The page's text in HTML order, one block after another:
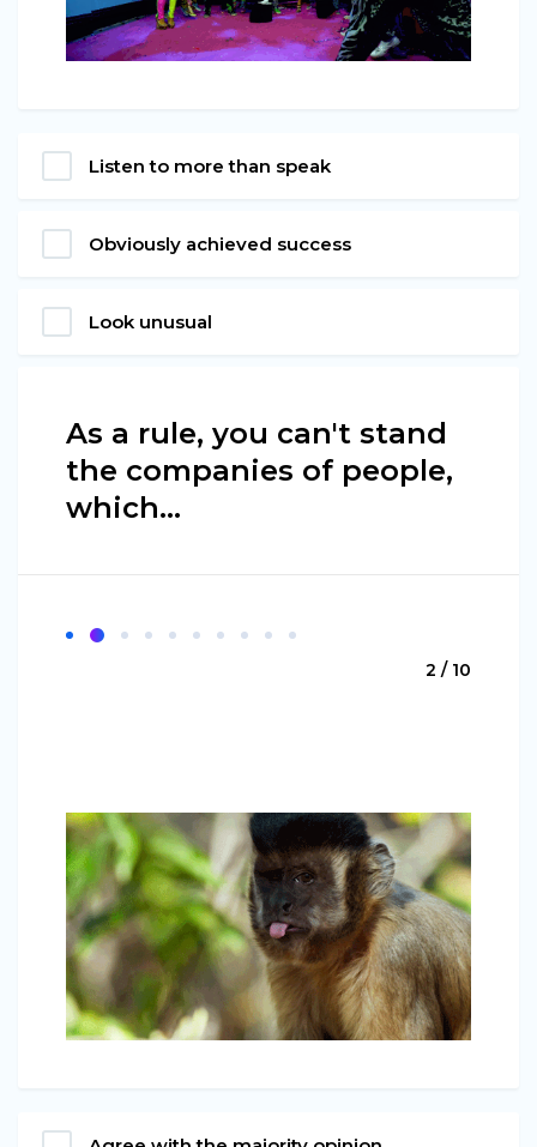
Listen to more than speak
Obviously achieved success
Look unusual
As a rule, you can't stand
the companies of people,
which…
2 / 10